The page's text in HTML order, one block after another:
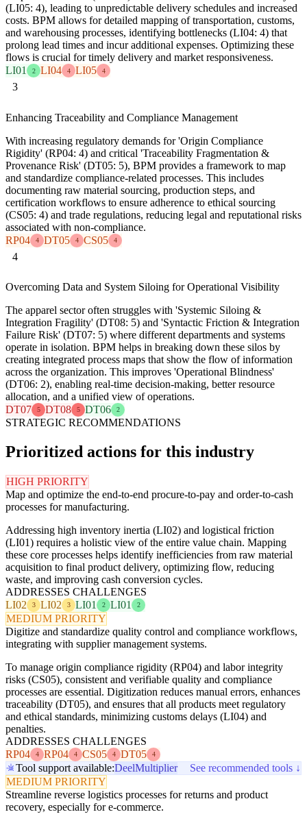
(LI05: 4), leading to unpredictable delivery schedules and increased
costs. BPM allows for detailed mapping of transportation, customs,
and warehousing processes, identifying bottlenecks (LI04: 4) that
prolong lead times and incur additional expenses. Optimizing these
flows is crucial for timely delivery and market responsiveness.
LI01
2 LI04 4 LI05 4
3
Enhancing Traceability and Compliance Management
With increasing regulatory demands for 'Origin Compliance
Rigidity' (RP04: 4) and critical 'Traceability Fragmentation &
Provenance Risk' (DT05: 5), BPM provides a framework to map
and standardize compliance-related processes. This includes
documenting raw material sourcing, production steps, and
certification workflows to ensure adherence to ethical sourcing
(CS05: 4) and trade regulations, reducing legal and reputational risks
associated with non-compliance.
RP04
4 DT05 4 CS05 4
4
Overcoming Data and System Siloing for Operational Visibility
The apparel sector often struggles with 'Systemic Siloing &
Integration Fragility' (DT08: 5) and 'Syntactic Friction & Integration
Failure Risk' (DT07: 5) where different departments and systems
operate in isolation. BPM helps in breaking down these silos by
creating integrated process maps that show the flow of information
across the organization. This improves 'Operational Blindness'
(DT06: 2), enabling real-time decision-making, better resource
allocation, and a unified view of operations.
DT07
5 DT08 5 DT06 2
STRATEGIC RECOMMENDATIONS
Prioritized actions for this industry
HIGH PRIORITY
Map and optimize the end-to-end procure-to-pay and order-to-cash
processes for manufacturing.
Addressing high inventory inertia (LI02) and logistical friction
(LI01) requires a holistic view of the entire value chain. Mapping
these core processes helps identify inefficiencies from raw material
acquisition to final product delivery, optimizing flow, reducing
waste, and improving cash conversion cycles.
ADDRESSES CHALLENGES
LI02
3 LI02 3 LI01 2 LI01 2
MEDIUM PRIORITY
Digitize and standardize quality control and compliance workflows,
integrating with supplier management systems.
To manage origin compliance rigidity (RP04) and labor integrity
risks (CS05), consistent and verifiable quality and compliance
processes are essential. Digitization reduces manual errors, enhances
traceability (DT05), and ensures that all products meet regulatory
and ethical standards, minimizing customs delays (LI04) and
penalties.
ADDRESSES CHALLENGES
RP04
4 RP04 4 CS05 4 DT05 4
Tool support available:DeelMultiplier
See recommended tools ↓
MEDIUM PRIORITY
Streamline reverse logistics processes for returns and product
recovery, especially for e-commerce.